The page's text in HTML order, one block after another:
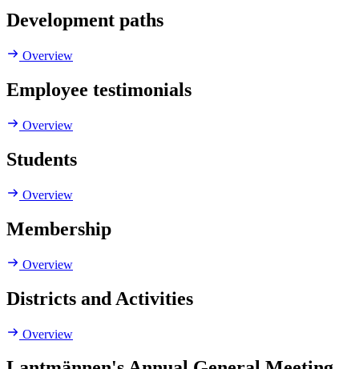
Development paths
Overview
Employee testimonials
Overview
Students
Overview
Membership
Overview
Districts and Activities
Overview